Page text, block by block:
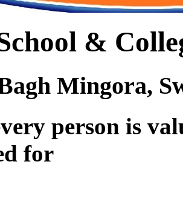
&
Mingora,
person is
for